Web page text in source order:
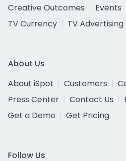
Creative Outcomes
Events
TV Currency
TV Advertising
About Us
About iSpot
Customers
Press Center
Contact Us
Get a Demo
Get Pricing
Follow Us